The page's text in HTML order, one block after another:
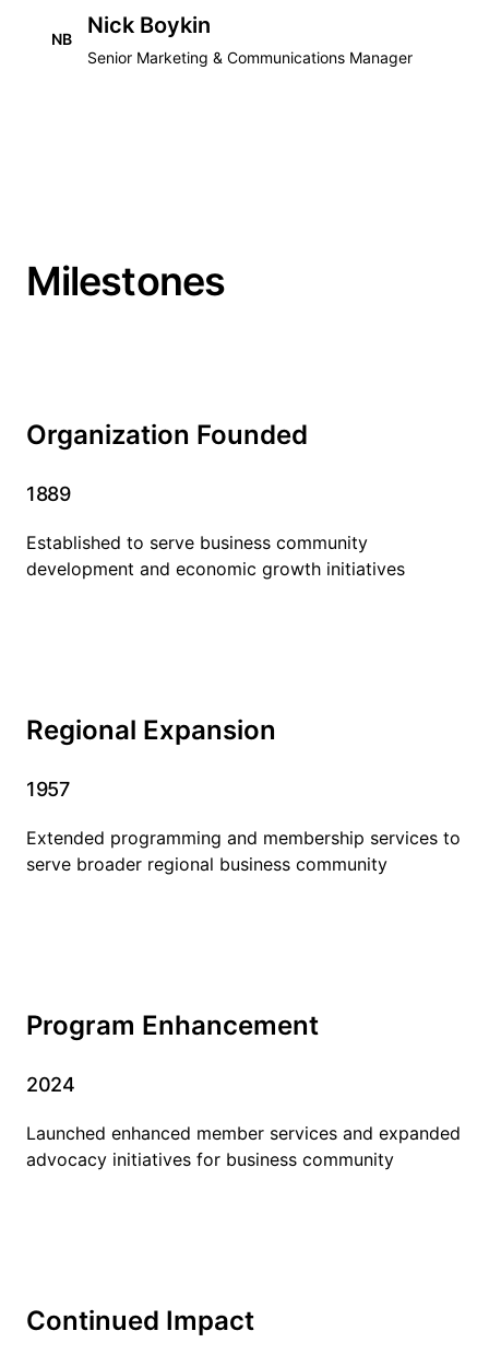
NB
Nick Boykin
Senior Marketing & Communications Manager
Milestones
Organization Founded
1889
Established to serve business community
development and economic growth initiatives
Regional Expansion
1957
Extended programming and membership services to
serve broader regional business community
Program Enhancement
2024
Launched enhanced member services and expanded
advocacy initiatives for business community
Continued Impact